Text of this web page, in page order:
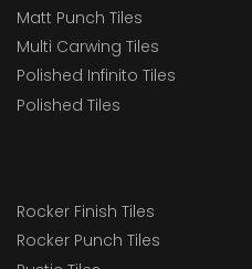
Matt Punch Tiles
Multi Carwing Tiles
Polished Infinito Tiles
Polished Tiles
Rocker Finish Tiles
Rocker Punch Tiles